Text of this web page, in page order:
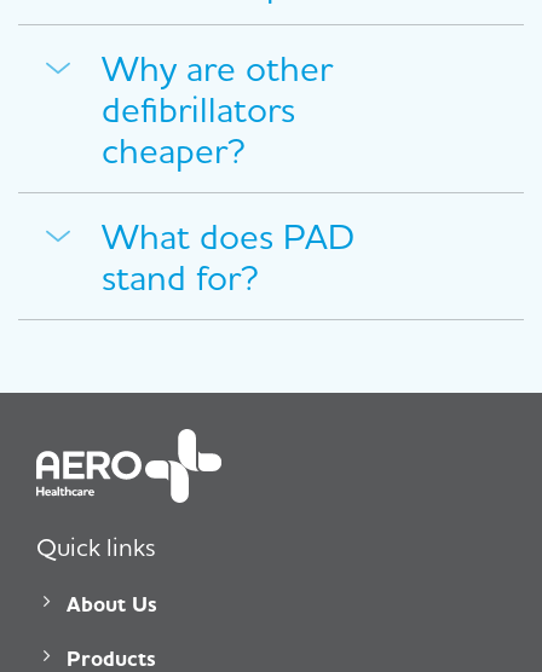
Why are other
defibrillators
cheaper?
What does PAD
stand for?
Quick links
About Us
Products